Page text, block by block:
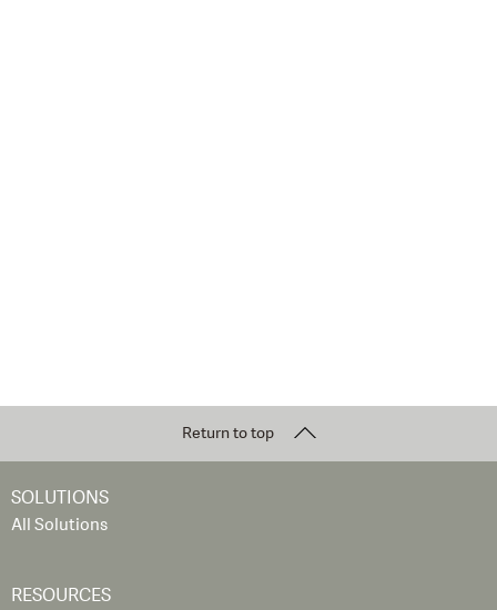
Return to top
SOLUTIONS
All Solutions
RESOURCES